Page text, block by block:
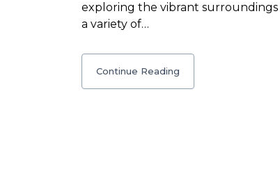
exploring the vibrant surroundings
a variety of…
Continue Reading